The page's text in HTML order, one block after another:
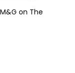
on The